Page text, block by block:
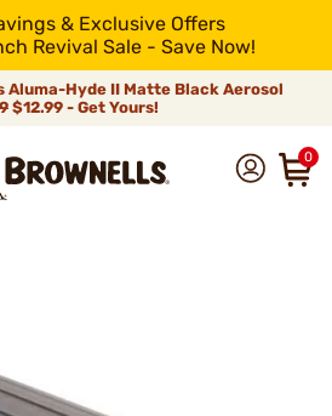
& Exclusive Offers
Revival Sale - Save Now!
Aluma-Hyde II Matte Black Aerosol
$12.99 - Get Yours!
0